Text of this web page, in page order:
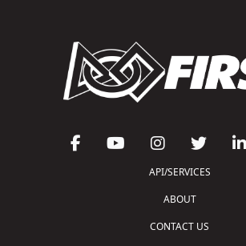
API/SERVICES
ABOUT
CONTACT US